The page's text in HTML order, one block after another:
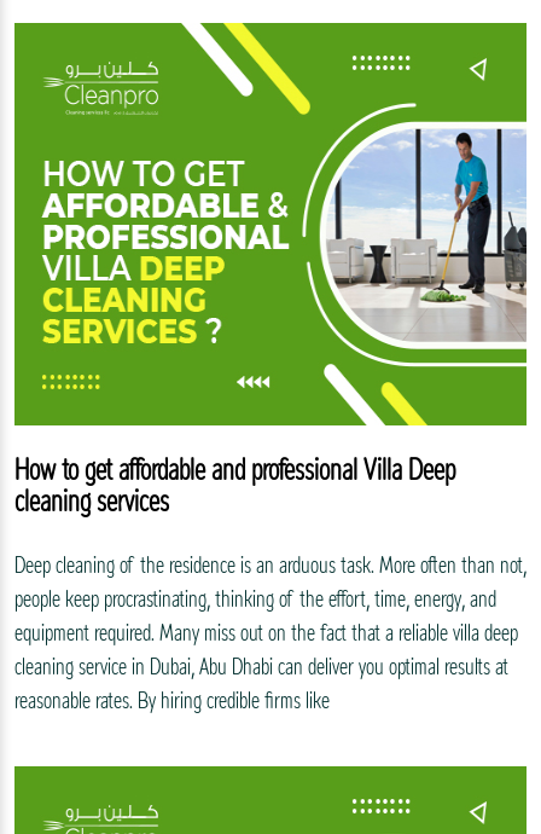
How to get affordable and professional Villa Deep
cleaning services
Deep cleaning of the residence is an arduous task. More often than not,
people keep procrastinating, thinking of the effort, time, energy, and
equipment required. Many miss out on the fact that a reliable villa deep
cleaning service in Dubai, Abu Dhabi can deliver you optimal results at
reasonable rates. By hiring credible firms like